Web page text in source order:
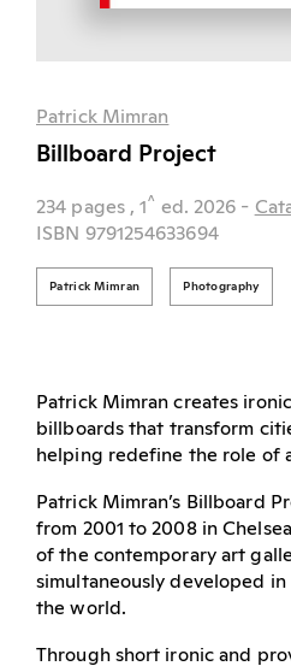
Patrick Mimran
Billboard Project
234 pages , 1^ ed. 2026 -
ISBN 9791254633694
Patrick Mimran Photography
Patrick Mimran creates
billboards that transform
helping redefine the role of
Patrick Mimran’s Billboard
from 2001 to 2008 in
of the contemporary art
simultaneously developed in
the world.
Through short ironic and